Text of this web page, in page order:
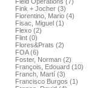
Fink + Jocher (3)
Fiorentino, Mario (4)
Fisac, Miguel (1)
Flexo (2)
Flint (0)
Flores&Prats (2)
FOA (6)
Foster, Norman (2)
François, Edouard (10)
Franch, Martí (3)
Francisco Burgos (1)